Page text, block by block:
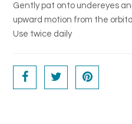
Gently pat onto undereyes
upward motion from the
Use twice daily